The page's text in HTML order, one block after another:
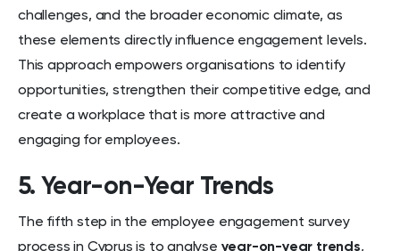
challenges, and the broader economic climate, as
these elements directly influence engagement levels.
This approach empowers organisations to identify
opportunities, strengthen their competitive edge, and
create a workplace that is more attractive and
engaging for employees.
5. Year-on-Year Trends
The fifth step in the employee engagement survey
process in Cyprus is to analyse year-on-year trends,